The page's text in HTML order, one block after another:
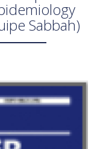
Sabbah)